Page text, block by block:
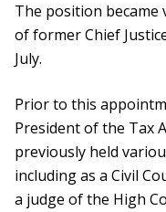
The position
of former Chief
July.
Prior to this
President of the Tax
previously held
including as a Civil
a judge of the High